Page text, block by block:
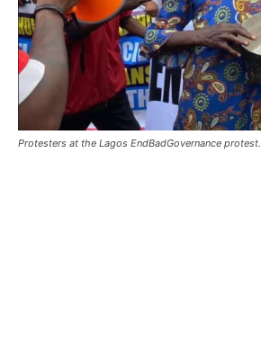
Protesters at the Lagos EndBadGovernance protest.